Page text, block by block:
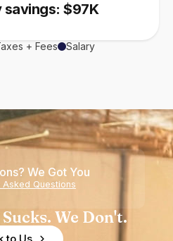
savings: $97K
+ Fees Salary
We Got You
Asked Questions
We Don't.